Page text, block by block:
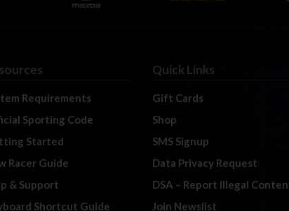
Requirements
Sporting Code
Started
Racer Guide
& Support
Shortcut Guide
Quick Links
Gift Cards
Shop
SMS Signup
Data Privacy Request
DSA – Report Illegal
Join Newslist